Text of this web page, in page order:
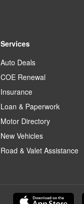
Services
Auto Deals
COE Renewal
Insurance
Loan & Paperwork
Motor Directory
New Vehicles
Road & Valet Assistance